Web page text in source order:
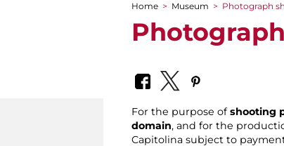
You are here
Home > Museum > Photograph
For the purpose ofshooting
domain, and for the
Capitolina subject to